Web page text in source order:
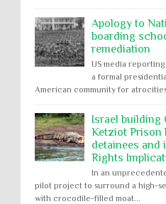
Apology to
boarding
remediation
US media
a formal
American community for
Israel building
Ketziot Prison
detainees and
Rights
In an
pilot project to surround a high-
with crocodile-filled moat...